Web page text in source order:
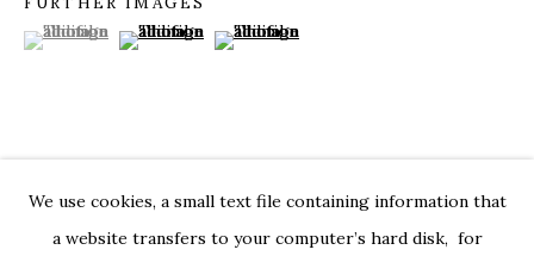
MARKEL@MARKELFINEARTS.COM
We use cookies, a small text file containing information that
a website transfers to your computer’s hard disk, for
(View a larger image of thumbnail 1 )
, currently selected.
, currently selected.
, currently selected.(View a larger image of thumbnail 2 )
(View a larger image of thumbnail 3 )
VISUALISATION